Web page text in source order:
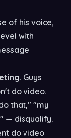
of his voice,
with
Guys
do video.
that," "my
— disqualify.
do video